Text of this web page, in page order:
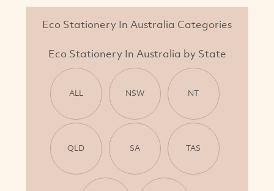
Eco Stationery In Australia Categories
Eco Stationery In Australia by State
ALL NSW NT
QLD SA TAS